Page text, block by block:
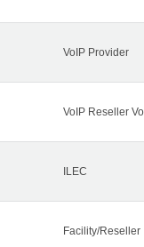
VoIP Provider
VoIP Reseller
ILEC
Facility/Reseller